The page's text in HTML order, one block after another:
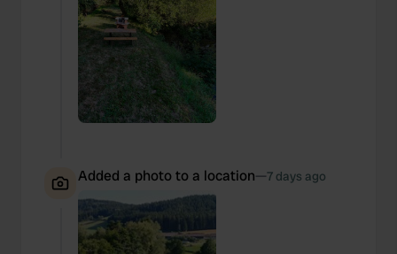
Added a photo to a location—7 days ago